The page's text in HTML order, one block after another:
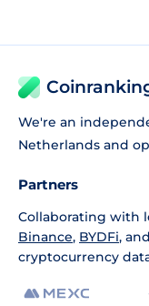
We're an
Netherlands and
Partners
Collaborating with
Binance, BYDFi,
cryptocurrency